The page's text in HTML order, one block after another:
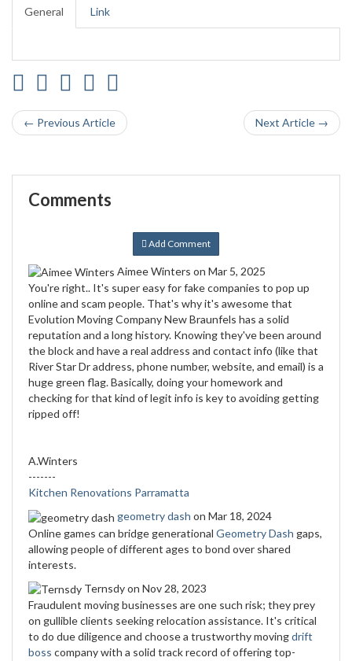
General Link
← Previous Article Next Article →
Comments
Add Comment
Aimee Winters on Mar 5, 2025
You're right.. It's super easy for fake companies to pop up
online and scam people. That's why it's awesome that
Evolution Moving Company New Braunfels has a solid
reputation and a long history. Knowing they've been around
the block and have a real address and contact info (like that
River Star Dr address, phone number, website, and email) is a
huge green flag. Basically, doing your homework and
checking for that kind of legit info is key to avoiding getting
ripped off!
A.Winters
-------
Kitchen Renovations Parramatta
geometry dash on Mar 18, 2024
Online games can bridge generational Geometry Dash gaps,
allowing people of different ages to bond over shared
interests.
Ternsdyon Nov 28, 2023
Fraudulent moving businesses are one such risk; they prey
on gullible clients seeking relocation assistance. It's critical
to do due diligence and choose a trustworthy movingdrift
boss company with a solid track record of offering top-